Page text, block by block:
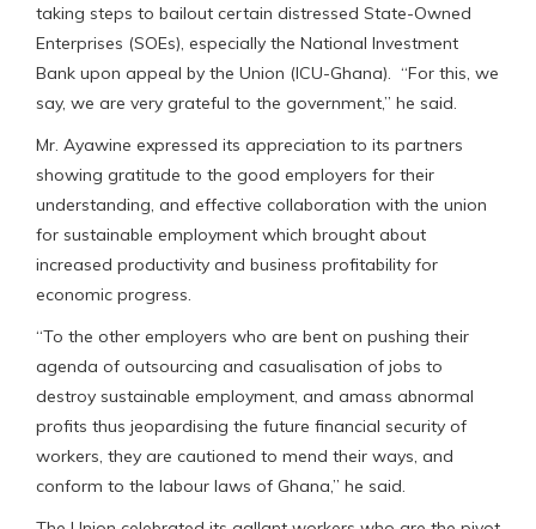
taking steps to bailout certain distressed State-Owned
Enterprises (SOEs), especially the National Investment
Bank upon appeal by the Union (ICU-Ghana). “For this, we
say, we are very grateful to the government,” he said.
Mr. Ayawine expressed its appreciation to its partners
showing gratitude to the good employers for their
understanding, and effective collaboration with the union
for sustainable employment which brought about
increased productivity and business profitability for
economic progress.
“To the other employers who are bent on pushing their
agenda of outsourcing and casualisation of jobs to
destroy sustainable employment, and amass abnormal
profits thus jeopardising the future financial security of
workers, they are cautioned to mend their ways, and
conform to the labour laws of Ghana,” he said.